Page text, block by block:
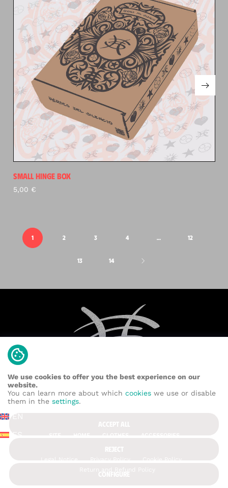
SMALL HINGE BOX
5,00 €
1 2 3 4 … 12
13 14
We use cookies to offer you the best experience on our
website.
You can learn more about which cookies we use or disable
them in the settings.